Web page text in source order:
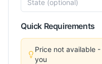
Quick Requirements
Price not available
you